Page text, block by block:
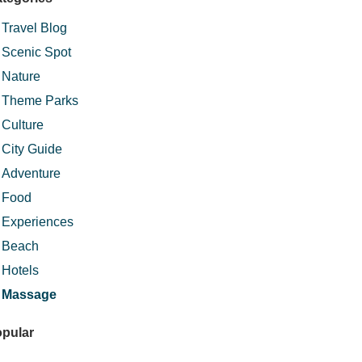
Travel Blog
Scenic Spot
Nature
Theme Parks
Culture
City Guide
Adventure
Food
Experiences
Beach
Hotels
Massage